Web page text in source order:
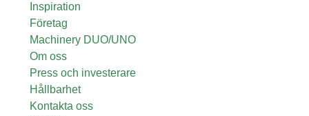
Inspiration
Företag
Machinery DUO/UNO
Om oss
Press och investerare
Hållbarhet
Kontakta oss